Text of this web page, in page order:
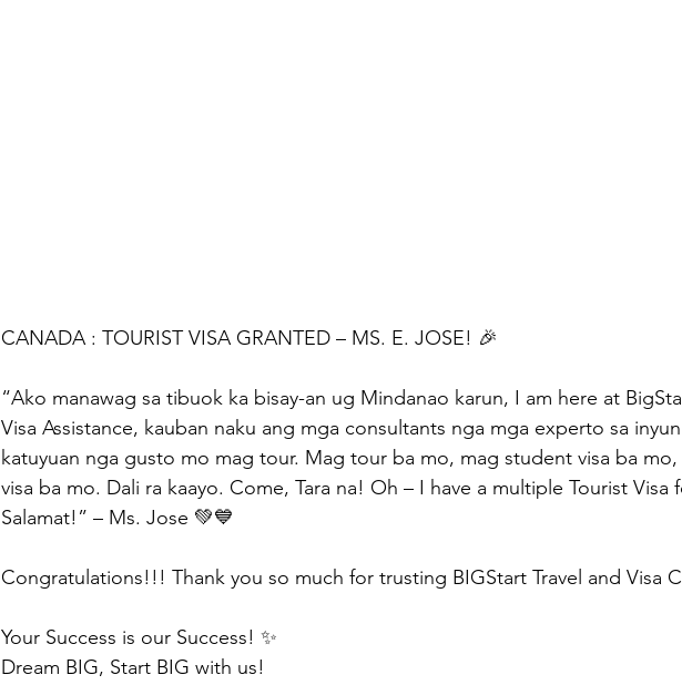
CANADA : TOURIST VISA GRANTED – MS. E. JOSE! 🎉
“Ako manawag sa tibuok ka bisay-an ug Mindanao karun, I am here at
Visa Assistance, kauban naku ang mga consultants nga mga experto sa
katuyuan nga gusto mo mag tour. Mag tour ba mo, mag student visa ba
visa ba mo. Dali ra kaayo. Come, Tara na! Oh – I have a multiple Tourist
Salamat!” – Ms. Jose 💚💙
Congratulations!!! Thank you so much for trusting BIGStart Travel and Visa
Your Success is our Success! ✨
Dream BIG, Start BIG with us!